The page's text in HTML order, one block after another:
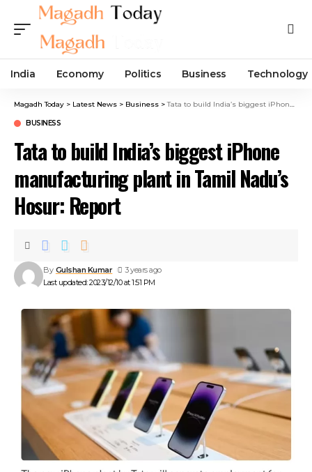
India Economy Politics Business Technology
Magadh Today > Latest News > Business >Tata to build India’s biggest iPhone manufacturing plant in Tamil Nadu’s Hosur: Report
BUSINESS
Tata to build India’s biggest iPhone
manufacturing plant in Tamil Nadu’s
Hosur: Report
Last updated: 2023/12/10 at 1:51 PM
By Gulshan Kumar 3 years ago